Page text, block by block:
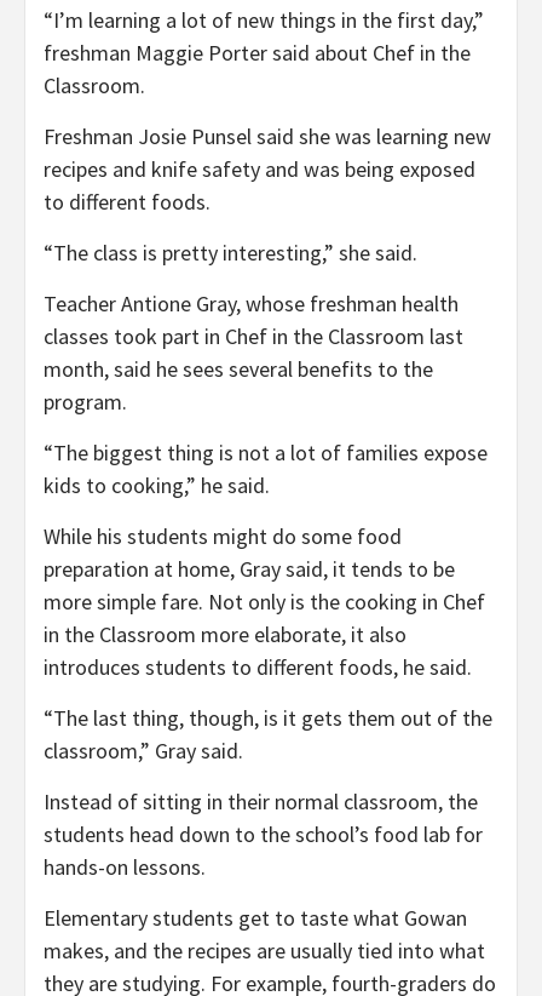
“I’m learning a lot of new things in the first day,”
freshman Maggie Porter said about Chef in the
Classroom.
Freshman Josie Punsel said she was learning new
recipes and knife safety and was being exposed
to different foods.
“The class is pretty interesting,” she said.
Teacher Antione Gray, whose freshman health
classes took part in Chef in the Classroom last
month, said he sees several benefits to the
program.
“The biggest thing is not a lot of families expose
kids to cooking,” he said.
While his students might do some food
preparation at home, Gray said, it tends to be
more simple fare. Not only is the cooking in Chef
in the Classroom more elaborate, it also
introduces students to different foods, he said.
“The last thing, though, is it gets them out of the
classroom,” Gray said.
Instead of sitting in their normal classroom, the
students head down to the school’s food lab for
hands-on lessons.
Elementary students get to taste what Gowan
makes, and the recipes are usually tied into what
they are studying. For example, fourth-graders do